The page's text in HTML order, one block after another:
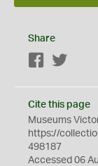
Share
Facebook
Cite this page
Museums
https://
498187
Accessed 06